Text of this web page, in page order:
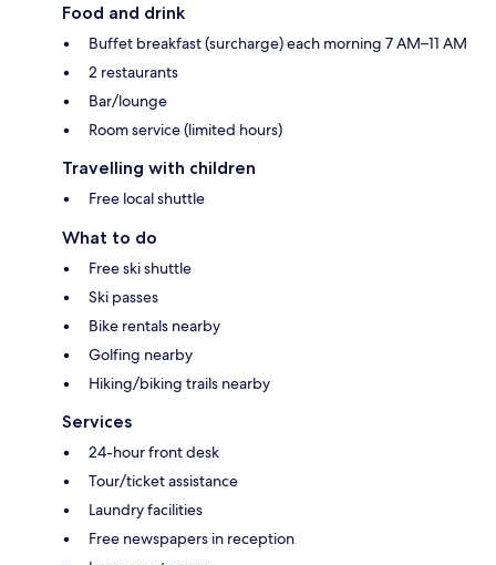
Food and drink
Buffet breakfast (surcharge) each morning 7 AM–11 AM
2 restaurants
Bar/lounge
Room service (limited hours)
Travelling with children
Free local shuttle
What to do
Free ski shuttle
Ski passes
Bike rentals nearby
Golfing nearby
Hiking/biking trails nearby
Services
24-hour front desk
Tour/ticket assistance
Laundry facilities
Free newspapers in reception